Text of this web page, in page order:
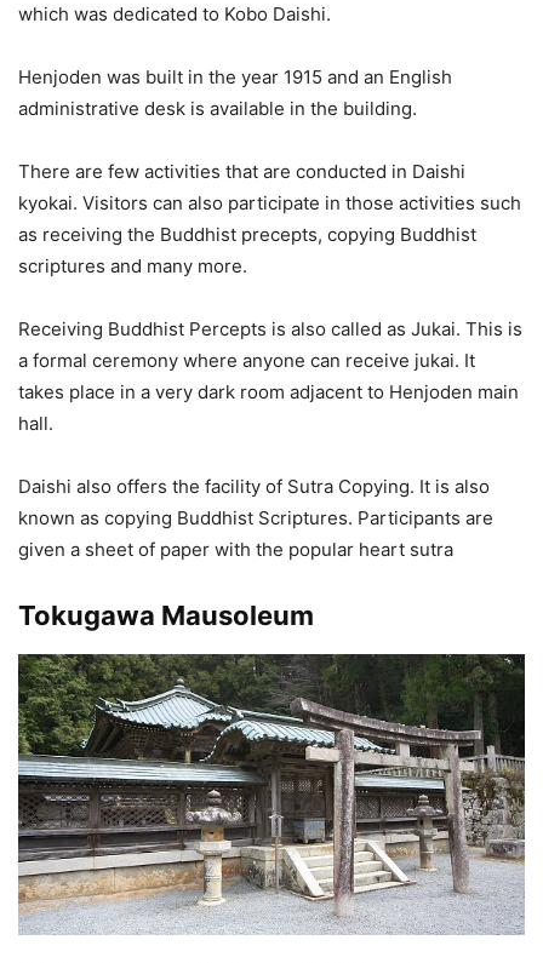
which was dedicated to Kobo Daishi.
Henjoden was built in the year 1915 and an English
administrative desk is available in the building.
There are few activities that are conducted in Daishi
kyokai. Visitors can also participate in those activities such
as receiving the Buddhist precepts, copying Buddhist
scriptures and many more.
Receiving Buddhist Percepts is also called as Jukai. This is
a formal ceremony where anyone can receive jukai. It
takes place in a very dark room adjacent to Henjoden main
hall.
Daishi also offers the facility of Sutra Copying. It is also
known as copying Buddhist Scriptures. Participants are
given a sheet of paper with the popular heart sutra
Tokugawa Mausoleum